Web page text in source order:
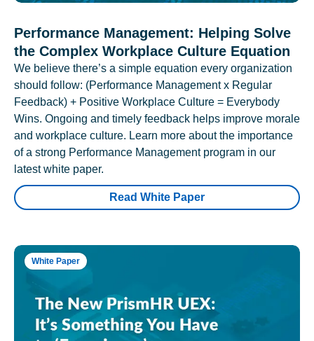
Performance Management: Helping Solve
the Complex Workplace Culture Equation
We believe there’s a simple equation every organization
should follow: (Performance Management x Regular
Feedback) + Positive Workplace Culture = Everybody
Wins. Ongoing and timely feedback helps improve morale
and workplace culture. Learn more about the importance
of a strong Performance Management program in our
latest white paper.
Read White Paper
White Paper